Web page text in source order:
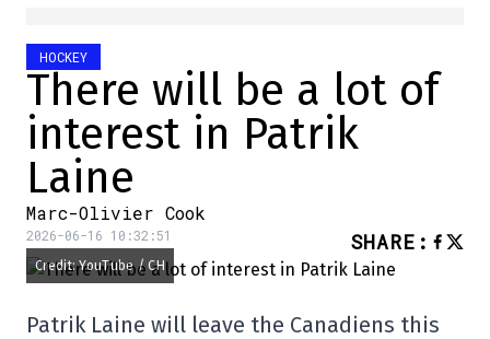
HOCKEY
There will be a lot of
interest in Patrik
Laine
Marc-Olivier Cook
2026-06-16 10:32:51 SHARE :
Credit: YouTube / CH
Patrik Laine will leave the Canadiens this